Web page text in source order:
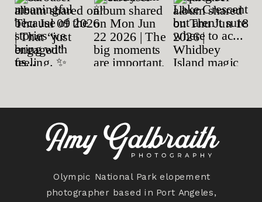
Olympic National Park elopement
photographer based in Port Angeles,